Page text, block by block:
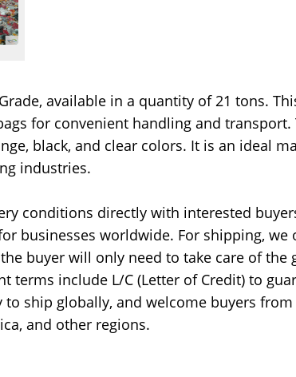
available in a quantity of 21 tons.
for convenient handling and transport.
black, and clear colors. It is an ideal
industries.
conditions directly with interested
businesses worldwide. For shipping, we
buyer will only need to take care of the
terms include L/C (Letter of Credit) to
ship globally, and welcome buyers from
and other regions.